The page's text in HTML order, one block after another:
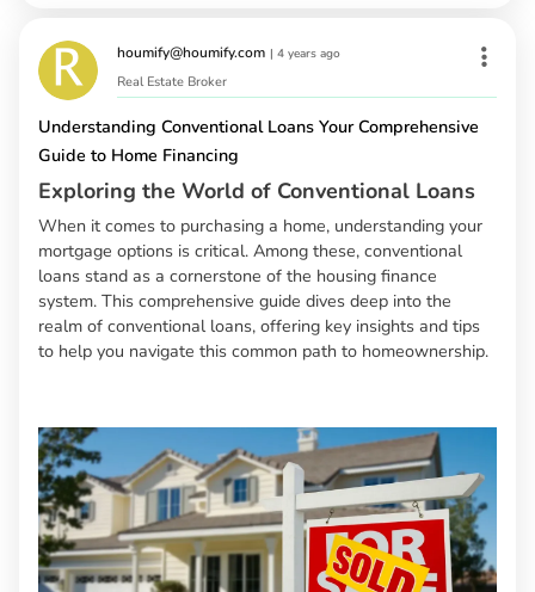
houmify@houmify.com | 4 years ago
Real Estate Broker
Understanding Conventional Loans Your Comprehensive
Guide to Home Financing
Exploring the World of Conventional Loans
When it comes to purchasing a home, understanding your
mortgage options is critical. Among these, conventional
loans stand as a cornerstone of the housing finance
system. This comprehensive guide dives deep into the
realm of conventional loans, offering key insights and tips
to help you navigate this common path to homeownership.